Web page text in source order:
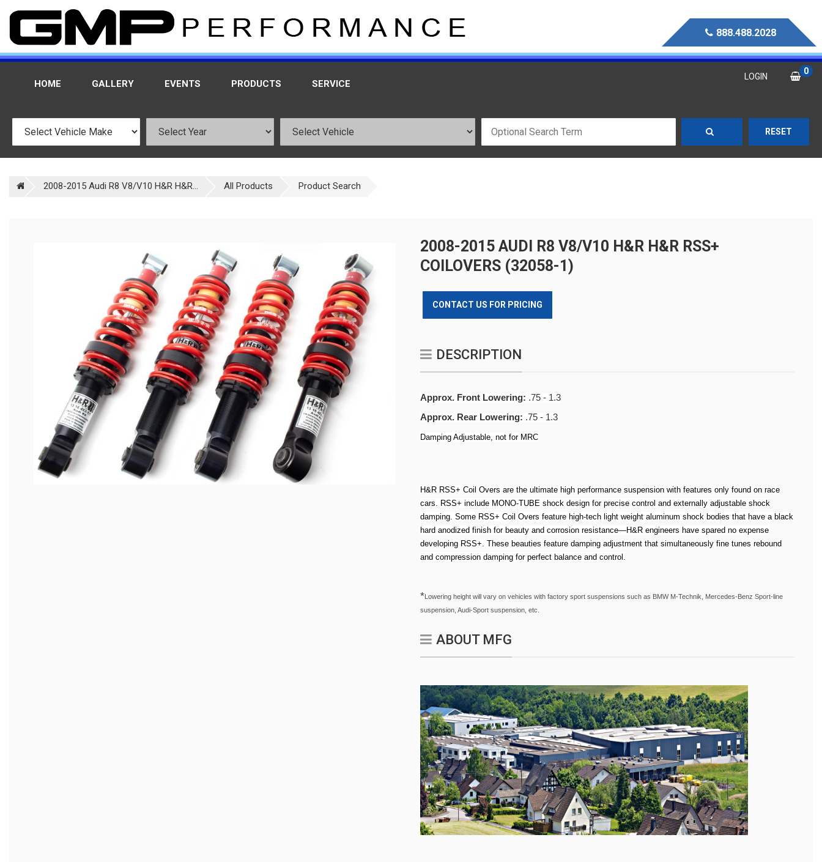
888.488.2028
HOME GALLERY EVENTS PRODUCTS SERVICE
LOGIN
0
RESET
2008-2015 Audi R8 V8/V10 H&R H&R... All Products Product Search
2008-2015 AUDI R8 V8/V10 H&R H&R RSS+
COILOVERS (32058-1)
CONTACT US FOR PRICING
DESCRIPTION
Approx. Front Lowering: .75 - 1.3
Approx. Rear Lowering: .75 - 1.3
Damping Adjustable, not for MRC
H&R RSS+ Coil Overs are the ultimate high performance suspension with features only found on race
cars. RSS+ include MONO-TUBE shock design for precise control and externally adjustable shock
damping. Some RSS+ Coil Overs feature high-tech light weight aluminum shock bodies that have a black
hard anodized finish for beauty and corrosion resistance—H&R engineers have spared no expense
developing RSS+. These beauties feature damping adjustment that simultaneously fine tunes rebound
and compression damping for perfect balance and control.
*Lowering height will vary on vehicles with factory sport suspensions such as BMW M-Technik, Mercedes-Benz Sport-line
suspension, Audi-Sport suspension, etc.
ABOUT MFG